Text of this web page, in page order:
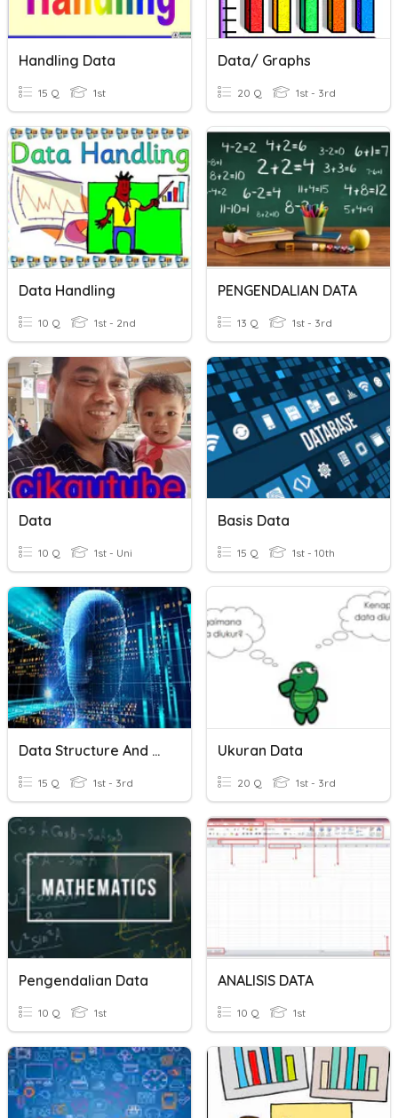
Handling Data
15 Q 1st
Data/ Graphs
20 Q 1st - 3rd
Data Handling
10 Q 1st - 2nd
PENGENDALIAN DATA
13 Q 1st - 3rd
Data
10 Q 1st - Uni
Basis Data
15 Q 1st - 10th
Data Structure And Algorithm
15 Q 1st - 3rd
Ukuran Data
20 Q 1st - 3rd
Pengendalian Data
10 Q 1st
ANALISIS DATA
10 Q 1st